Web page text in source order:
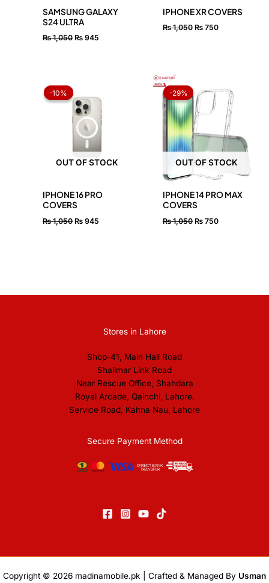
SAMSUNG GALAXY
S24 ULTRA
₨1,050 ₨ 945
IPHONE XR COVERS
₨1,050 ₨750
-10%
OUT OF STOCK
-10%
IPHONE 16 PRO
COVERS
₨1,050
was:
₨ 1,050.
₨ 945
is:
₨ 945.
-29%
OUT OF STOCK
-29%
IPHONE 14 PRO MAX
COVERS
₨1,050
price
was:
₨ 1,050.
₨750
price
₨ 750.
Stores in Lahore
Shop-41, Main Hall Road
Shalimar Link Road
Near Rescue Office, Shahdara
Royal Arcade, Qainchi, Lahore.
Service Road, Kahna Nau, Lahore
Secure Payment Method
Copyright © 2026 madinamobile.pk | Crafted & Managed By Usman